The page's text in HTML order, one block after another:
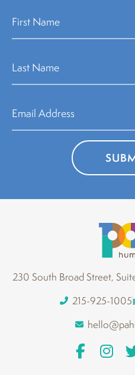
230 South Broad Street,
215-925-1005